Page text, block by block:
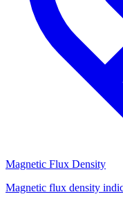
Magnetic Flux Density
Magnetic flux density